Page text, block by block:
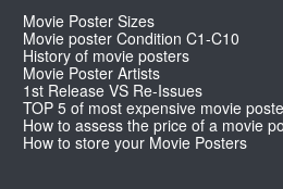
Movie Poster Sizes
Movie poster Condition C1-C10
History of movie posters
Movie Poster Artists
1st Release VS Re-Issues
TOP 5 of most expensive movie
How to assess the price of a movie
How to store your Movie Posters